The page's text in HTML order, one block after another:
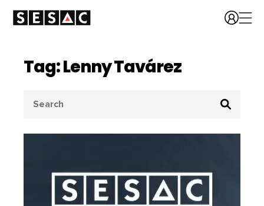
Tag: Lenny Tavárez
for: